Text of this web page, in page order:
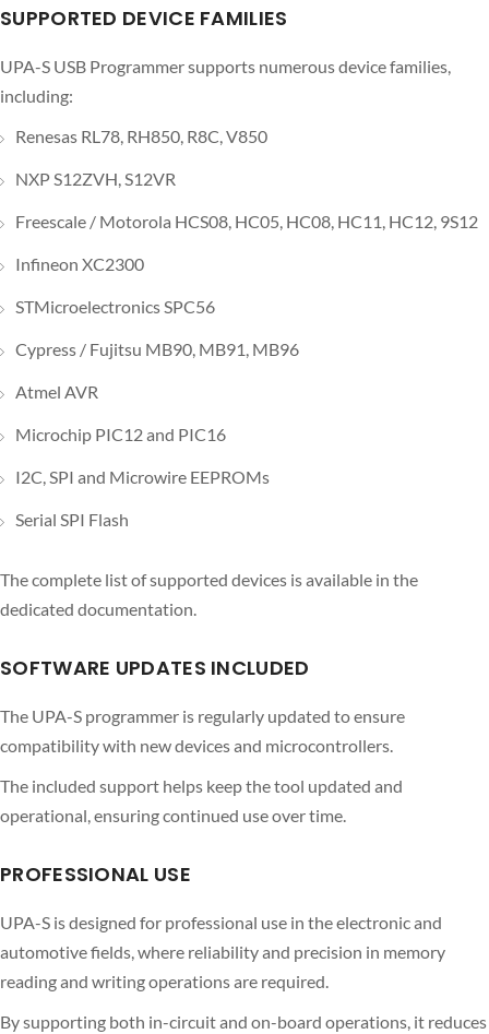
SUPPORTED DEVICE FAMILIES
UPA-S USB Programmer supports numerous device families,
including:
Renesas RL78, RH850, R8C, V850
NXP S12ZVH, S12VR
Freescale / Motorola HCS08, HC05, HC08, HC11, HC12, 9S12
Infineon XC2300
STMicroelectronics SPC56
Cypress / Fujitsu MB90, MB91, MB96
Atmel AVR
Microchip PIC12 and PIC16
I2C, SPI and Microwire EEPROMs
Serial SPI Flash
The complete list of supported devices is available in the
dedicated documentation.
SOFTWARE UPDATES INCLUDED
The UPA-S programmer is regularly updated to ensure
compatibility with new devices and microcontrollers.
The included support helps keep the tool updated and
operational, ensuring continued use over time.
PROFESSIONAL USE
UPA-S is designed for professional use in the electronic and
automotive fields, where reliability and precision in memory
reading and writing operations are required.
By supporting both in-circuit and on-board operations, it reduces